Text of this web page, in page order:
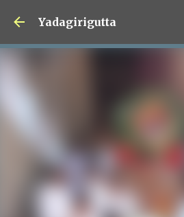
Skip to main
Yadagirigutta